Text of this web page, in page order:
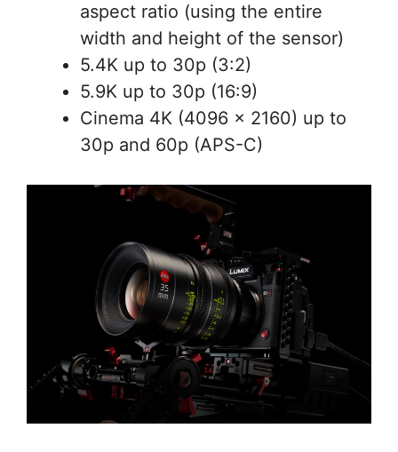
aspect ratio (using the entire
width and height of the sensor)
5.4K up to 30p (3:2)
5.9K up to 30p (16:9)
Cinema 4K (4096 x 2160) up to
30p and 60p (APS-C)